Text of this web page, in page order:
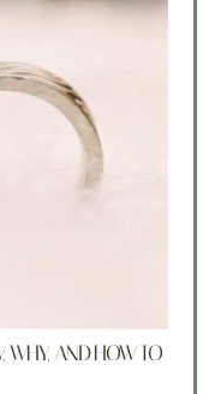
WHY, AND HOW TO